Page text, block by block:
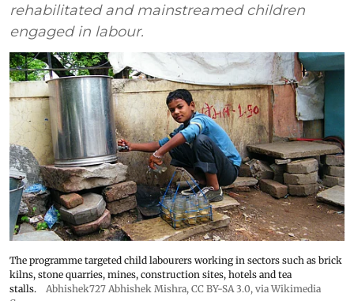
rehabilitated and mainstreamed children
engaged in labour.
The programme targeted child labourers working in sectors such as brick
kilns, stone quarries, mines, construction sites, hotels and tea
stalls.
Abhishek727 Abhishek Mishra, CC BY-SA 3.0, via Wikimedia